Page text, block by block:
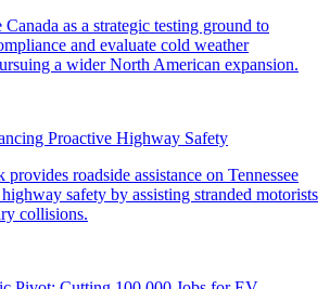
Proactive Highway Safety